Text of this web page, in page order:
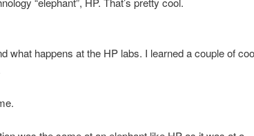
what happens at the HP labs. I learned a couple of